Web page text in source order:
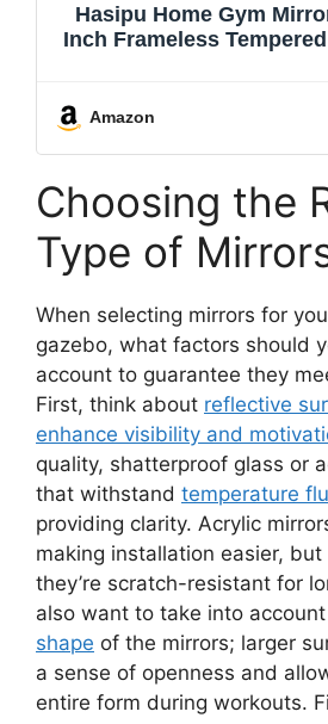
Hasipu Home Gym
Inch Frameless
Studio
Amazon
Choosing the
Type of
When selecting mirrors for
gazebo, what factors should
account to guarantee they
First, think about reflective
enhance visibility and
quality, shatterproof glass or
that withstand temperature
providing clarity. Acrylic
making installation easier, but
they’re scratch-resistant for
also want to take into
shape of the mirrors; larger
a sense of openness and
entire form during workouts.